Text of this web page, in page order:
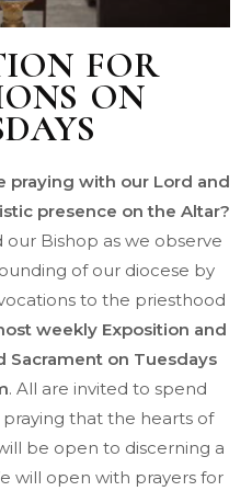
FOR
ON
praying with our Lord and
presence on the Altar?
our Bishop as we observe
of our diocese by
to the priesthood
weekly Exposition and
Sacrament on Tuesdays
. All are invited to spend
that the hearts of
be open to discerning a
will open with prayers for